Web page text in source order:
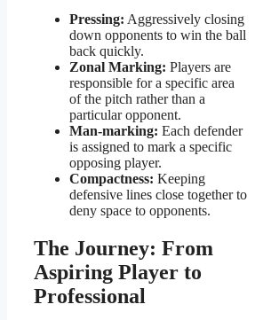
Pressing: Aggressively closing
down opponents to win the ball
back quickly.
Zonal Marking: Players are
responsible for a specific area
of the pitch rather than a
particular opponent.
Man-marking: Each defender
is assigned to mark a specific
opposing player.
Compactness: Keeping
defensive lines close together to
deny space to opponents.
The Journey: From
Aspiring Player to
Professional